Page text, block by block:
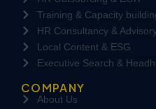
Training & Capacity
HR Consultancy &
Local Content & ESG
Executive Search &
COMPANY
About Us